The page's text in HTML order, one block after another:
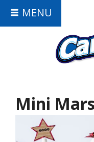
MENU
Mini